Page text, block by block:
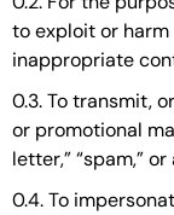
to exploit or
inappropriate
0.3. To transmit,
or promotional
letter,” “spam,”
0.4. To